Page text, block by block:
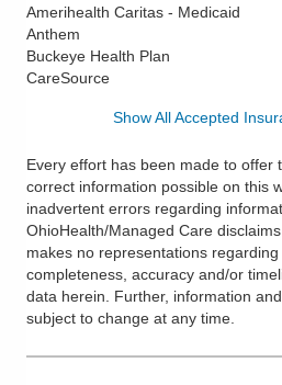
Amerihealth Caritas - Medicaid
Anthem
Buckeye Health Plan
CareSource
Show All Accepted
Every effort has been made to offer
correct information possible on this
inadvertent errors regarding
OhioHealth/Managed Care
makes no representations regarding
completeness, accuracy and/or
data herein. Further, information
subject to change at any time.